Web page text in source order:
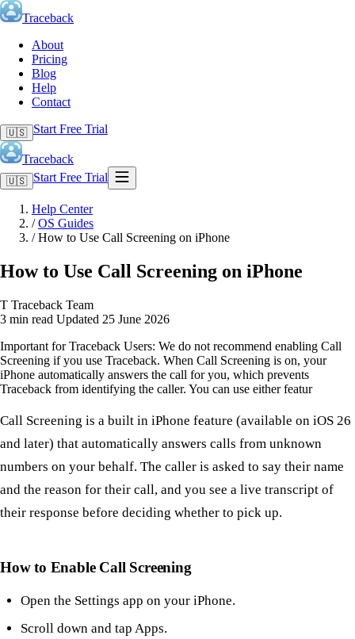
Traceback
About
Pricing
Blog
Help
Contact
🇺🇸 Start Free Trial
Traceback
🇺🇸 Start Free Trial
Help Center
/OS Guides
/How to Use Call Screening on iPhone
How to Use Call Screening on iPhone
T Traceback Team
3 min read Updated 25 June 2026
Important for Traceback Users: We do not recommend enabling Call
Screening if you use Traceback. When Call Screening is on, your
iPhone automatically answers the call for you, which prevents
Traceback from identifying the caller. You can use either featur
Call Screening is a built in iPhone feature (available on iOS 26
and later) that automatically answers calls from unknown
numbers on your behalf. The caller is asked to say their name
and the reason for their call, and you see a live transcript of
their response before deciding whether to pick up.
How to Enable Call Screening
Open the Settings app on your iPhone.
Scroll down and tap Apps.